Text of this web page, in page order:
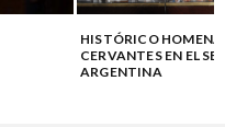
HISTÓRICO
CERVANTES EN EL
ARGENTINA